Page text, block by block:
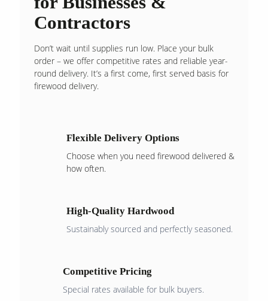
Contractors
Don’t wait until supplies run low. Place your bulk
order – we offer competitive rates and reliable year-
round delivery. It’s a first come, first served basis for
firewood delivery.
Flexible Delivery Options
Choose when you need firewood delivered &
how often.
High-Quality Hardwood
Sustainably sourced and perfectly seasoned.
Competitive Pricing
Special rates available for bulk buyers.